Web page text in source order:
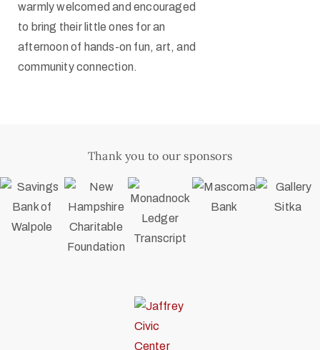
warmly welcomed and encouraged
to bring their little ones for an
afternoon of hands-on fun, art, and
community connection.
Thank you to our sponsors